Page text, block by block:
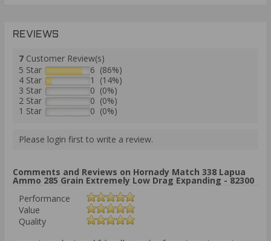
REVIEWS
7 Customer Review(s)
5 Star
6 (86%)
4 Star
1 (14%)
3 Star
0 (0%)
2 Star
0 (0%)
1 Star
0 (0%)
Please login first to write a review.
Comments and Reviews on Hornady Match 338 Lapua
Ammo 285 Grain Extremely Low Drag Expanding - 82300
Performance
Value
Quality